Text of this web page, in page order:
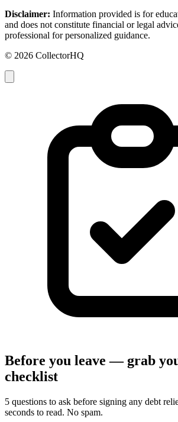
Disclaimer: Information provided is for
and does not constitute financial or legal
professional for personalized guidance.
© 2026 CollectorHQ
Before you leave — grab
checklist
5 questions to ask before signing any debt
seconds to read. No spam.